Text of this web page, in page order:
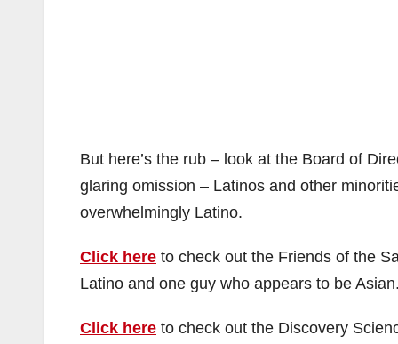
But here’s the rub – look at the Board of
glaring omission – Latinos and other
overwhelmingly Latino.
Click here to check out the Friends of the
Latino and one guy who appears to be
Click here to check out the Discovery